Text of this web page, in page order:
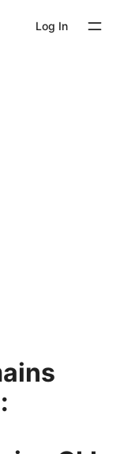
Log In